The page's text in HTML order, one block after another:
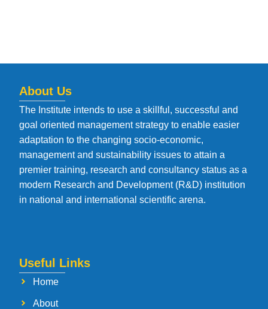
About Us
The Institute intends to use a skillful, successful and
goal oriented management strategy to enable easier
adaptation to the changing socio-economic,
management and sustainability issues to attain a
premier training, research and consultancy status as a
modern Research and Development (R&D) institution
in national and international scientific arena.
Useful Links
Home
About